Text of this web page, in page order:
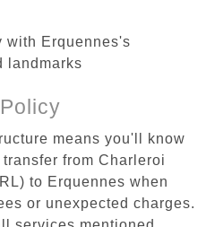
with Erquennes's
landmarks
means you'll know
from Charleroi
to Erquennes when
or unexpected charges.